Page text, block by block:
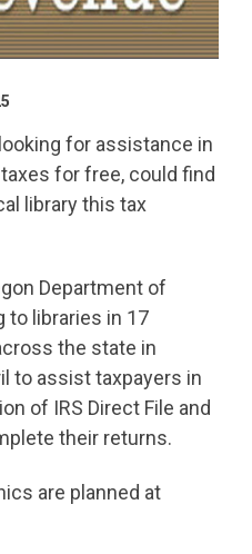
for assistance in
for free, could find
library this tax
Department of
to libraries in 17
the state in
to assist taxpayers in
of IRS Direct File and
their returns.
are planned at